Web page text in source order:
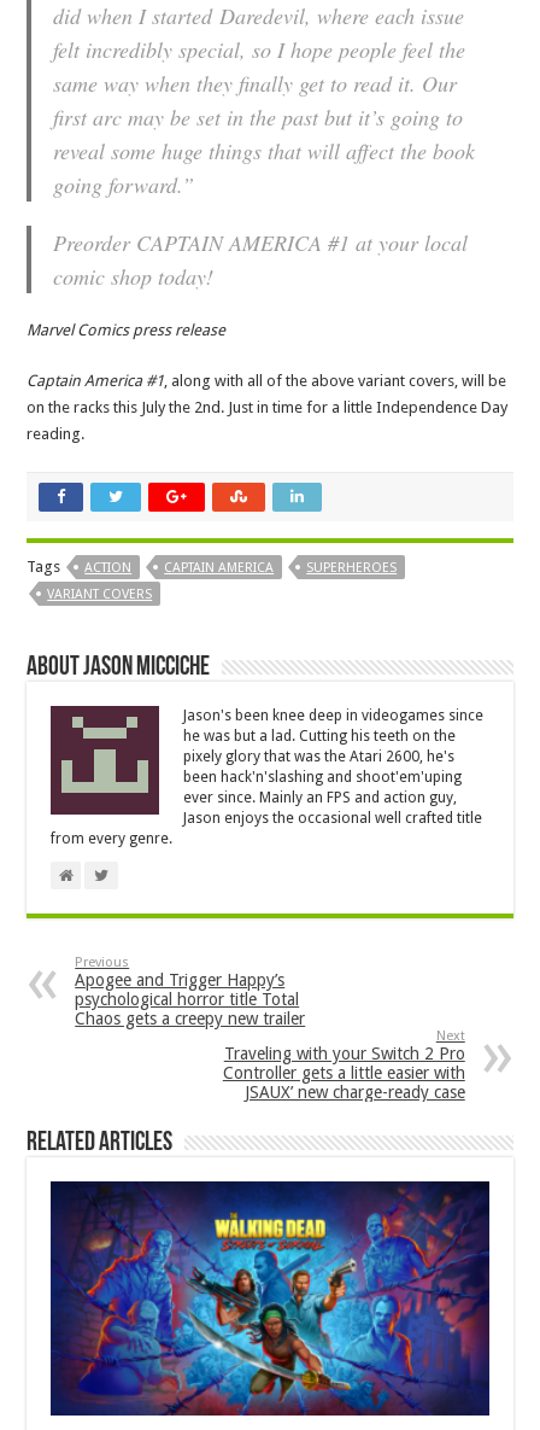
did when I startedDaredevil, where each issue
felt incredibly special, so I hope people feel the
same way when they finally get to read it. Our
first arc may be set in the past but it’s going to
reveal some huge things that will affect the book
going forward.”
Preorder CAPTAIN AMERICA #1 at your local
comic shop today!
Marvel Comics press release
Captain America #1, along with all of the above variant covers, will be
on the racks this July the 2nd. Just in time for a little Independence Day
reading.
Tags ACTION CAPTAIN AMERICA
SUPERHEROES
VARIANT COVERS
About Jason Micciche
Jason's been knee deep in videogames since
he was but a lad. Cutting his teeth on the
pixely glory that was the Atari 2600, he's
been hack'n'slashing and shoot'em'uping
ever since. Mainly an FPS and action guy,
Jason enjoys the occasional well crafted title
from every genre.
Previous
Apogee and Trigger Happy’s
psychological horror title Total
Chaos gets a creepy new trailer
Next
Traveling with your Switch 2 Pro
Controller gets a little easier with
JSAUX’ new charge-ready case
Related Articles